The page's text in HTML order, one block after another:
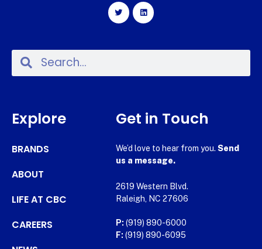
Explore
BRANDS
ABOUT
LIFE AT CBC
CAREERS
Get in Touch
We’d love to hear from you. Send
us a message.
2619 Western Blvd.
Raleigh, NC 27606
P: (919) 890-6000
F: (919) 890-6095